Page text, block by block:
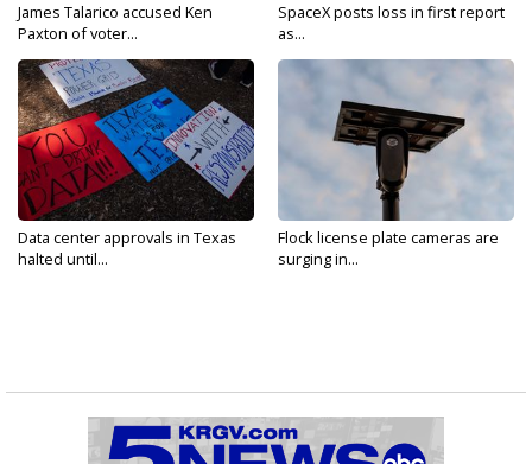
James Talarico accused Ken
Paxton of voter...
SpaceX posts loss in first report
as...
Data center approvals in Texas
halted until...
Flock license plate cameras are
surging in...